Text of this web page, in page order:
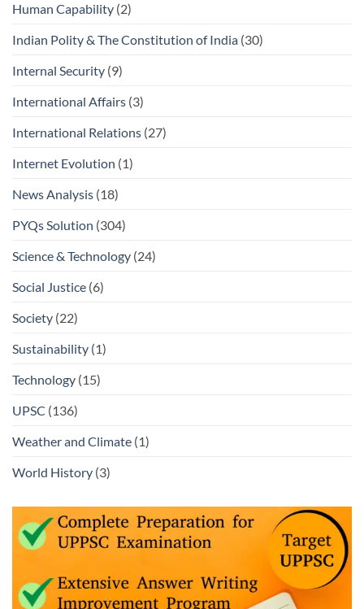
Human Capability (2)
Indian Polity & The Constitution of India (30)
Internal Security (9)
International Affairs (3)
International Relations (27)
Internet Evolution (1)
News Analysis (18)
PYQs Solution (304)
Science & Technology (24)
Social Justice (6)
Society (22)
Sustainability (1)
Technology (15)
UPSC (136)
Weather and Climate (1)
World History (3)